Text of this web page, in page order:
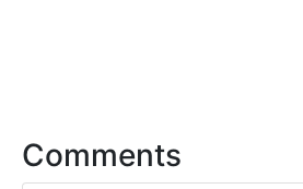
Comments